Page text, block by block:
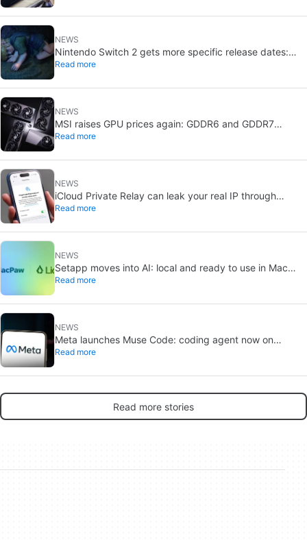
NEWS
Nintendo Switch 2 gets more specific release dates:
price rises to $500
Read more
NEWS
MSI raises GPU prices again: GDDR6 and GDDR7
shortages deepen
Read more
NEWS
iCloud Private Relay can leak your real IP through
passkeys: Apple is investigating
Read more
NEWS
Setapp moves into AI: local and ready to use in Mac
apps
Read more
NEWS
Meta launches Muse Code: coding agent now on
macOS and Linux
Read more
Read more stories